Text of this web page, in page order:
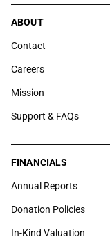
ABOUT
Contact
Careers
Mission
Support & FAQs
FINANCIALS
Annual Reports
Donation Policies
In-Kind Valuation